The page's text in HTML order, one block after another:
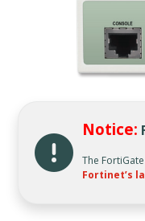
Notice:
The
Fortinet’s